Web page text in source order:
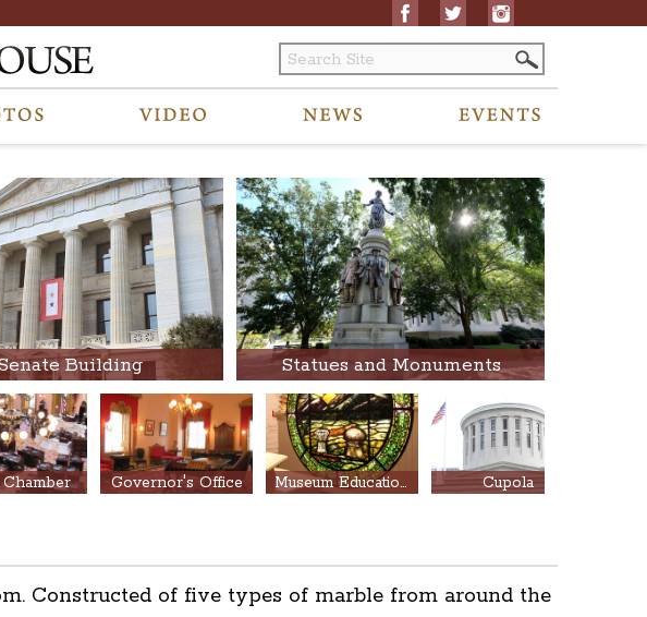
Building Statues and Monuments
Governor's Office Museum Education Center Cupola
Constructed of five types of marble from around the